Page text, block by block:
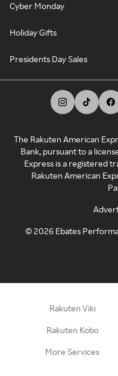
Cyber Monday
Holiday Gifts
Presidents Day Sales
The Rakuten American
Bank, pursuant to a
Express is a registered
Rakuten American
©2026 Ebates
Rakuten Viki
Rakuten Kobo
More Services